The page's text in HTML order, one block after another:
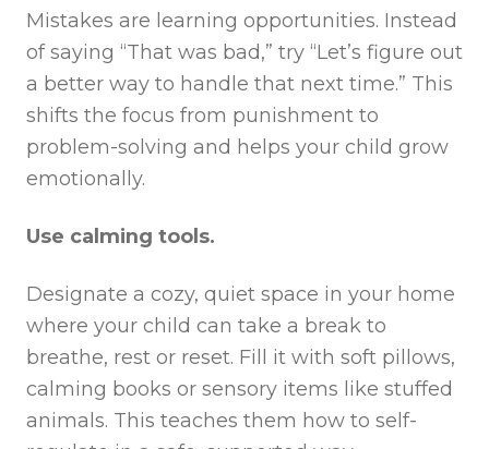
Mistakes are learning opportunities. Instead
of saying “That was bad,” try “Let’s figure out
a better way to handle that next time.” This
shifts the focus from punishment to
problem-solving and helps your child grow
emotionally.
Use calming tools.
Designate a cozy, quiet space in your home
where your child can take a break to
breathe, rest or reset. Fill it with soft pillows,
calming books or sensory items like stuffed
animals. This teaches them how to self-